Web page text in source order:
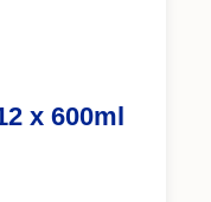
x 600ml